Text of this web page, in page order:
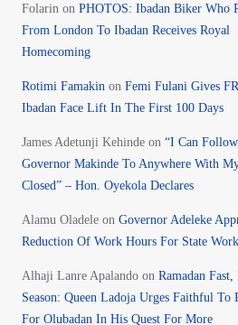
Folarin on PHOTOS: Ibadan Biker Who
From London To Ibadan Receives Royal
Homecoming
Rotimi Famakin on Femi Fulani Gives
Ibadan Face Lift In The First 100 Days
James Adetunji Kehindeon “I Can Follow
Governor Makinde To Anywhere With
Closed” – Hon. Oyekola Declares
Alamu Oladeleon Governor Adeleke
Reduction Of Work Hours For State
Alhaji Lanre Apalandoon Ramadan Fast,
Season: Queen Ladoja Urges Faithful To
For Olubadan In His Quest For More